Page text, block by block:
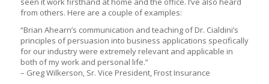
from others. Here are a couple of examples:
“Brian Ahearn’s communication and teaching of Dr. Cialdini’s
principles of persuasion into business applications specifically
for our industry were extremely relevant and applicable in
both of my work and personal life.”
– Greg Wilkerson, Sr. Vice President, Frost Insurance